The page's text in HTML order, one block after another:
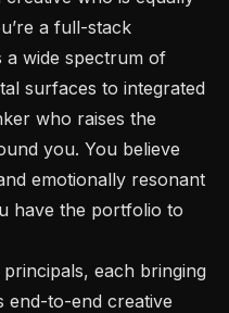
a full-stack
a wide spectrum of
surfaces to integrated
who raises the
you. You believe
emotionally resonant
have the portfolio to
end-to-end creative